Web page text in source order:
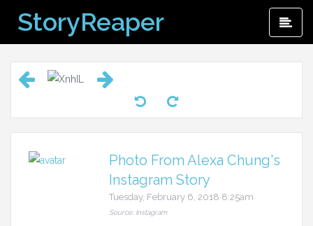
content
StoryReaper
Photo From Alexa Chung's
Instagram Story
Tuesday, February 6, 2018 8:25am
Source: Instagram